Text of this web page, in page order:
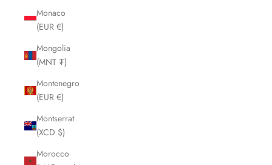
Monaco
(EUR €)
Mongolia
(MNT ₮)
Montenegro
(EUR €)
Montserrat
(XCD $)
Morocco